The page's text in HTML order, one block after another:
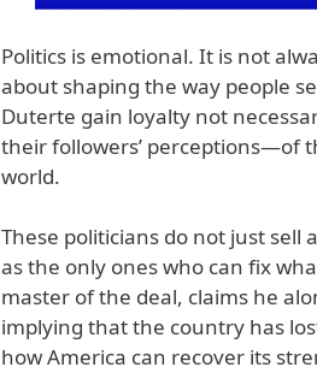
Politics is emotional. It is not
about shaping the way people
Duterte gain loyalty not
their followers’ perceptions—of
world.
These politicians do not just sell
as the only ones who can fix
master of the deal, claims he
implying that the country has
how America can recover its